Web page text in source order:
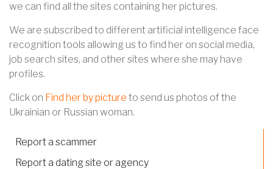
we can find all the sites containing her pictures.
We are subscribed to different artificial intelligence face
recognition tools allowing us to find her on social media,
job search sites, and other sites where she may have
profiles.
Click on Find her by picture to send us photos of the
Ukrainian or Russian woman.
Report a scammer
Report a dating site or agency